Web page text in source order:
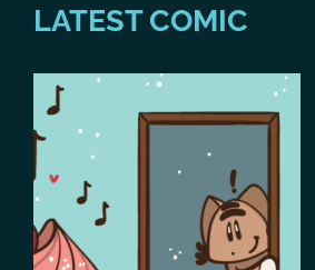
LATEST COMIC